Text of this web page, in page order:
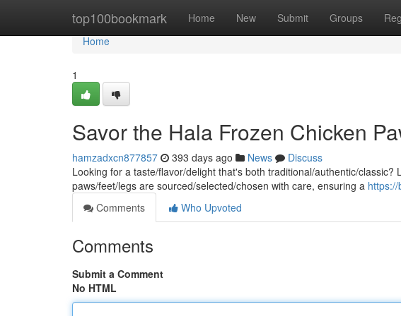
top100bookmark Home New Submit Groups
Home
Home
1
Savor the Hala Frozen Chicken
hamzadxcn877857 393 days ago News
Discuss
Looking for a taste/flavor/delight that's both traditional/authentic/
paws/feet/legs are sourced/selected/chosen with care, ensuring a
Comments
Who Upvoted
Comments
Submit a Comment
No HTML